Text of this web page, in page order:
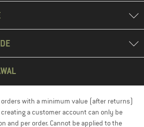
with a minimum value (after returns)
a customer account can only be
and per order. Cannot be applied to the